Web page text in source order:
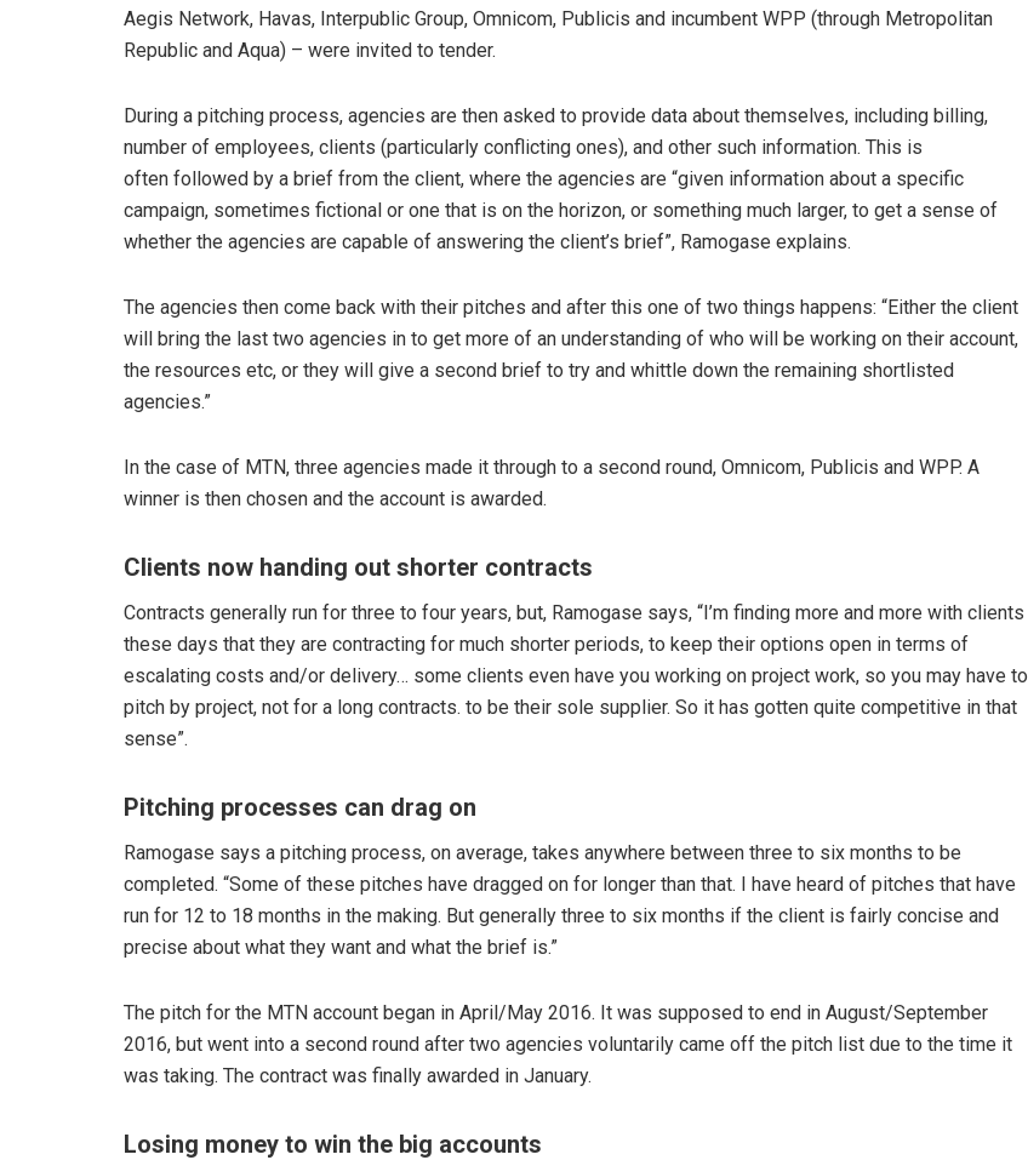
Aegis Network, Havas, Interpublic Group, Omnicom, Publicis and incumbent WPP (through Metropolitan
Republic and Aqua) – were invited to tender.
During a pitching process, agencies are then asked to provide data about themselves, including billing,
number of employees, clients (particularly conflicting ones), and other such information. This is
often followed by a brief from the client, where the agencies are “given information about a specific
campaign, sometimes fictional or one that is on the horizon, or something much larger, to get a sense of
whether the agencies are capable of answering the client’s brief”, Ramogase explains.
The agencies then come back with their pitches and after this one of two things happens: “Either the client
will bring the last two agencies in to get more of an understanding of who will be working on their account,
the resources etc, or they will give a second brief to try and whittle down the remaining shortlisted
agencies.”
In the case of MTN, three agencies made it through to a second round, Omnicom, Publicis and WPP. A
winner is then chosen and the account is awarded.
Clients now handing out shorter contracts
Contracts generally run for three to four years, but, Ramogase says, “I’m finding more and more with clients
these days that they are contracting for much shorter periods, to keep their options open in terms of
escalating costs and/or delivery… some clients even have you working on project work, so you may have to
pitch by project, not for a long contracts. to be their sole supplier. So it has gotten quite competitive in that
sense”.
Pitching processes can drag on
Ramogase says a pitching process, on average, takes anywhere between three to six months to be
completed. “Some of these pitches have dragged on for longer than that. I have heard of pitches that have
run for 12 to 18 months in the making. But generally three to six months if the client is fairly concise and
precise about what they want and what the brief is.”
The pitch for the MTN account began in April/May 2016. It was supposed to end in August/September
2016, but went into a second round after two agencies voluntarily came off the pitch list due to the time it
was taking. The contract was finally awarded in January.
Losing money to win the big accounts